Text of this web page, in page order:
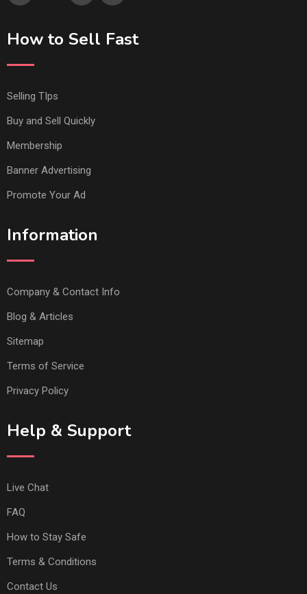
How to Sell Fast
Selling TIps
Buy and Sell Quickly
Membership
Banner Advertising
Promote Your Ad
Information
Company & Contact Info
Blog & Articles
Sitemap
Terms of Service
Privacy Policy
Help & Support
Live Chat
FAQ
How to Stay Safe
Terms & Conditions
Contact Us